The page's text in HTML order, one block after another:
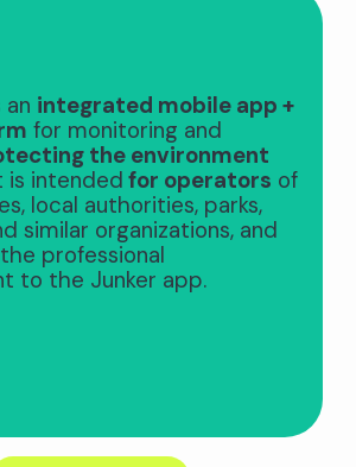
an integrated mobile app +
for monitoring and
the environment
is intendedfor operators of
local authorities, parks,
similar organizations, and
professional
to the Junker app.